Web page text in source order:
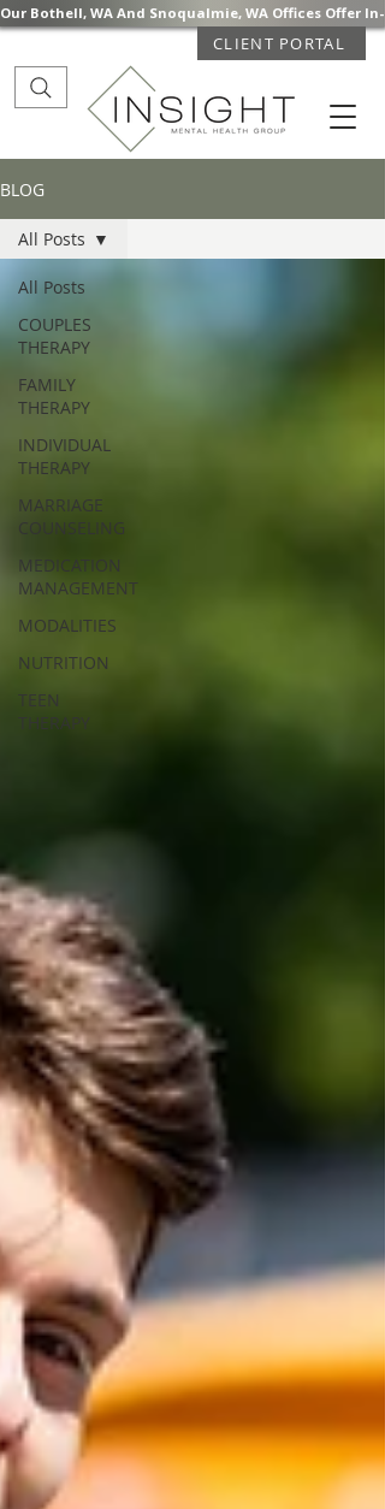
Our Bothell, WA And Snoqualmie, WA Offices Offer
CLIENT PORTAL
BLOG
All Posts
COUPLES
THERAPY
FAMILY
THERAPY
INDIVIDUAL
THERAPY
MARRIAGE
COUNSELING
MEDICATION
MANAGEMENT
MODALITIES
NUTRITION
TEEN
THERAPY
All Posts